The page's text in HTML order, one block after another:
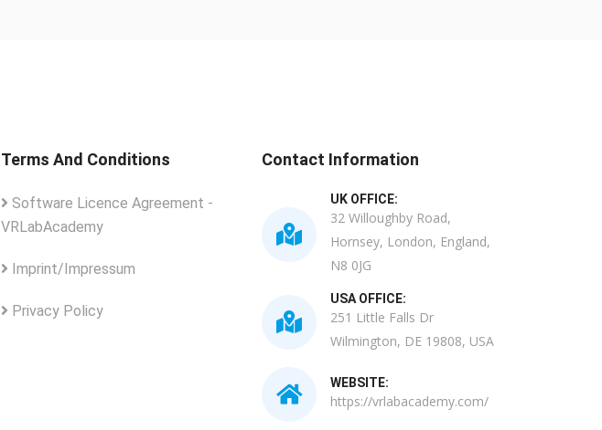
Terms And Conditions
Software Licence Agreement -
VRLabAcademy
Imprint/Impressum
Privacy Policy
Contact Information
UK OFFICE:
32 Willoughby Road,
Hornsey, London, England,
N8 0JG
USA OFFICE:
251 Little Falls Dr
Wilmington, DE 19808, USA
WEBSITE:
https://vrlabacademy.com/